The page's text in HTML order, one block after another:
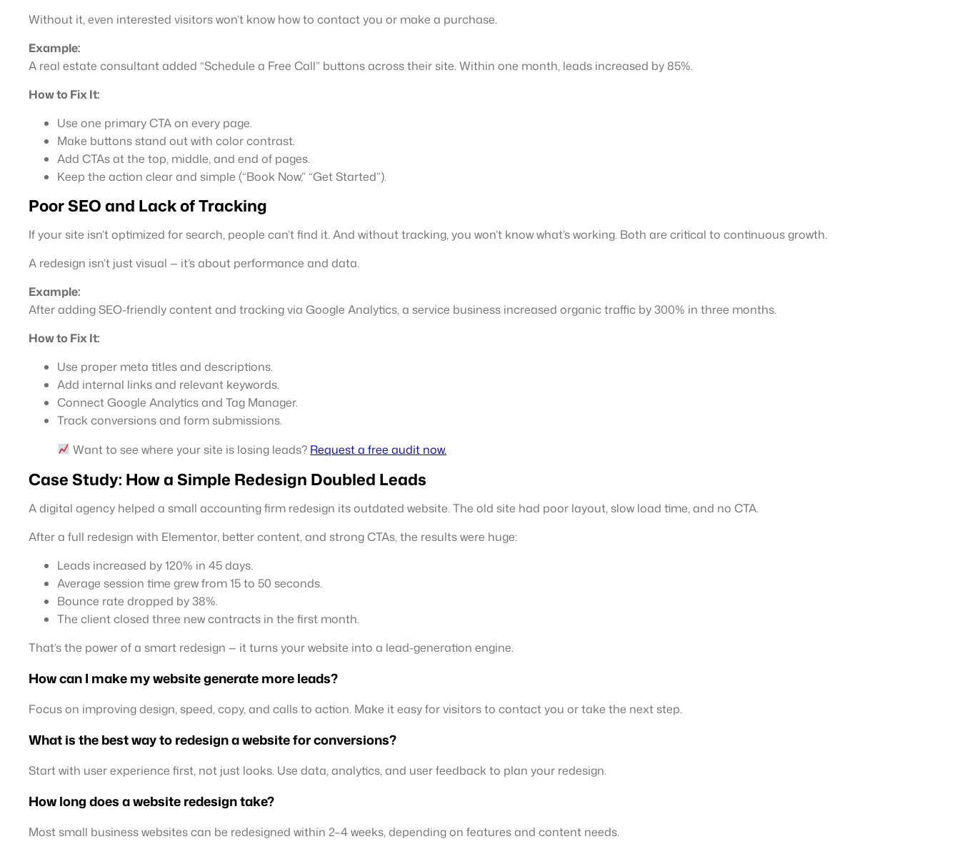
Without it, even interested visitors won’t know how to contact you or make a purchase.
Example:
A real estate consultant added “Schedule a Free Call” buttons across their site. Within one month, leads increased by 85%.
How to Fix It:
Use one primary CTA on every page.
Make buttons stand out with color contrast.
Add CTAs at the top, middle, and end of pages.
Keep the action clear and simple (“Book Now,” “Get Started”).
Poor SEO and Lack of Tracking
If your site isn’t optimized for search, people can’t find it. And without tracking, you won’t know what’s working. Both are critical to continuous growth.
A redesign isn’t just visual — it’s about performance and data.
Example:
After adding SEO-friendly content and tracking via Google Analytics, a service business increased organic traffic by 300% in three months.
How to Fix It:
Use proper meta titles and descriptions.
Add internal links and relevant keywords.
Connect Google Analytics and Tag Manager.
Track conversions and form submissions.
Want to see where your site is losing leads? Request a free audit now.
Case Study: How a Simple Redesign Doubled Leads
A digital agency helped a small accounting firm redesign its outdated website. The old site had poor layout, slow load time, and no CTA.
After a full redesign with Elementor, better content, and strong CTAs, the results were huge:
Leads increased by 120% in 45 days.
Average session time grew from 15 to 50 seconds.
Bounce rate dropped by 38%.
The client closed three new contracts in the first month.
That’s the power of a smart redesign — it turns your website into a lead-generation engine.
How can I make my website generate more leads?
Focus on improving design, speed, copy, and calls to action. Make it easy for visitors to contact you or take the next step.
What is the best way to redesign a website for conversions?
Start with user experience first, not just looks. Use data, analytics, and user feedback to plan your redesign.
How long does a website redesign take?
Most small business websites can be redesigned within 2–4 weeks, depending on features and content needs.